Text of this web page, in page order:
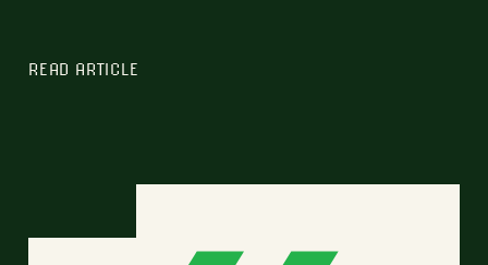
READ ARTICLE